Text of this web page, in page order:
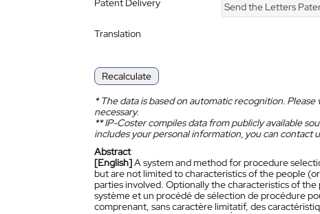
Send the Letters
Translation
Recalculate
*The data is based on automatic recognition. Please
necessary.
**IP-Coster compiles data from publicly available
includes your personal information, you can contact
Abstract
[English]A system and method for procedure
but are not limited to characteristics of the people
parties involved. Optionally the characteristics of
système et un procédé de sélection de procédure
comprenant, sans caractère limitatif, des